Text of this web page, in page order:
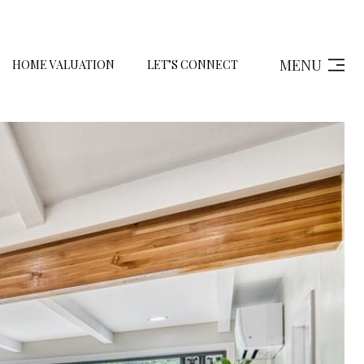
HOME VALUATION LET’S CONNECT MENU